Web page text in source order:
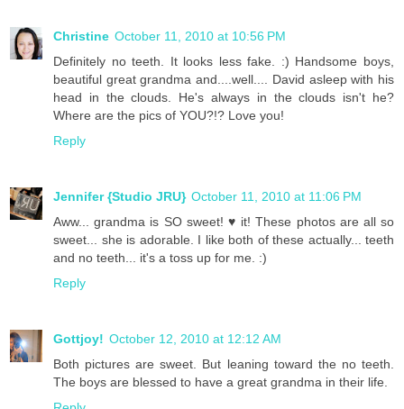
Christine October 11, 2010 at 10:56 PM
Definitely no teeth. It looks less fake. :) Handsome boys,
beautiful great grandma and....well.... David asleep with his
head in the clouds. He's always in the clouds isn't he?
Where are the pics of YOU?!? Love you!
Reply
Jennifer {Studio JRU} October 11, 2010 at 11:06 PM
Aww... grandma is SO sweet! ♥ it! These photos are all so
sweet... she is adorable. I like both of these actually... teeth
and no teeth... it's a toss up for me. :)
Reply
Gottjoy! October 12, 2010 at 12:12 AM
Both pictures are sweet. But leaning toward the no teeth.
The boys are blessed to have a great grandma in their life.